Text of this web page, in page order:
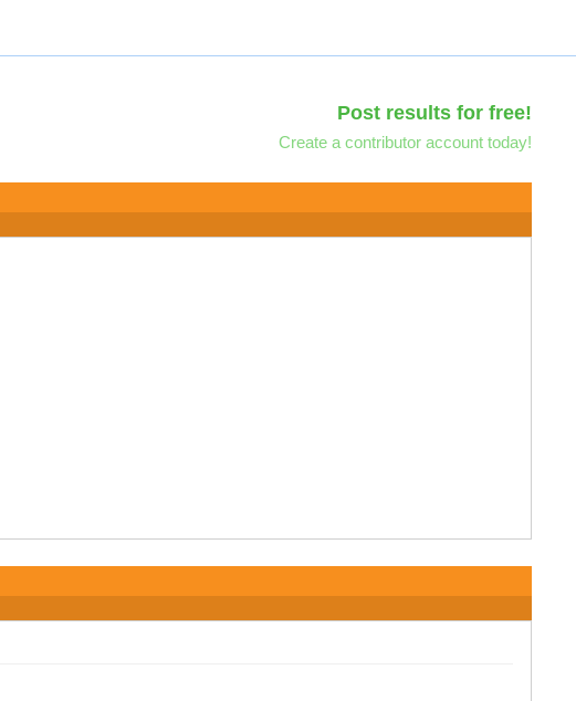
Post results for free!
Create a contributor account today!